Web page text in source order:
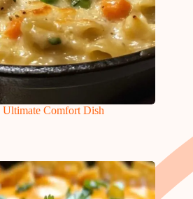
Ultimate Comfort Dish